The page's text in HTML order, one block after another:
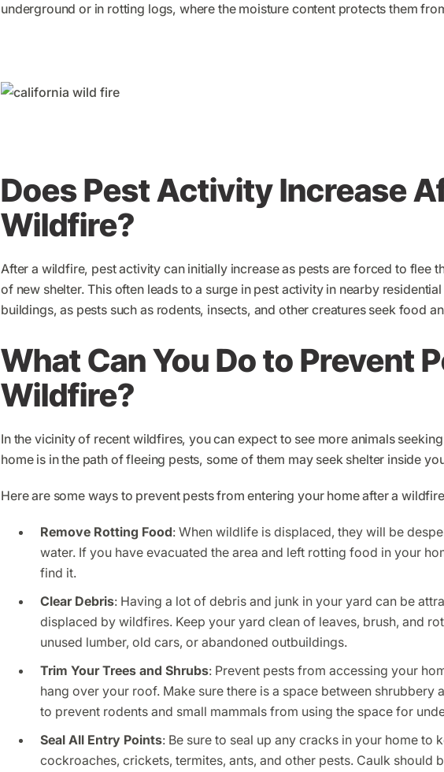
underground or in rotting logs, where the moisture content protects them
Does Pest Activity Increase
Wildfire?
After a wildfire, pest activity can initially increase as pests are forced to flee
of new shelter. This often leads to a surge in pest activity in nearby
buildings, as pests such as rodents, insects, and other creatures seek food
What Can You Do to Prevent
Wildfire?
In the vicinity of recent wildfires, you can expect to see more animals
home is in the path of fleeing pests, some of them may seek shelter inside
Here are some ways to prevent pests from entering your home after a
Remove Rotting Food: When wildlife is displaced, they will be
water. If you have evacuated the area and left rotting food in your
find it.
Clear Debris: Having a lot of debris and junk in your yard can be
displaced by wildfires. Keep your yard clean of leaves, brush, and
unused lumber, old cars, or abandoned outbuildings.
Trim Your Trees and Shrubs: Prevent pests from accessing your
hang over your roof. Make sure there is a space between shrubbery
to prevent rodents and small mammals from using the space for
Seal All Entry Points: Be sure to seal up any cracks in your home to
cockroaches, crickets, termites, ants, and other pests. Caulk should